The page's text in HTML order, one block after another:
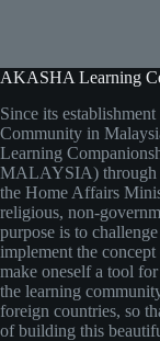
AKASHA Learning
Since its
Community in
Learning
MALAYSIA) through
the Home Affairs
religious, non-
purpose is to
implement the
make oneself a tool
the learning
foreign countries, so
of building this